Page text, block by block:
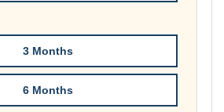
3 Months
6 Months